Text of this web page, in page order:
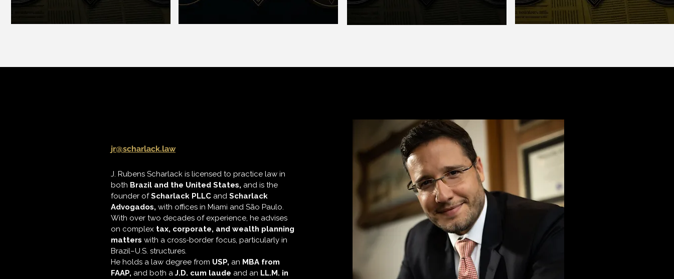
jr@scharlack.law
J. Rubens Scharlack is licensed to practice law in
both Brazil and the United States, and is the
founder ofScharlack PLLC and Scharlack
Advogados, with offices in Miami and São Paulo.
With over two decades of experience, he advises
on complex tax, corporate, and wealth planning
matters with a cross-border focus, particularly in
Brazil–U.S. structures.
He holds a law degree from USP, an MBA from
FAAP, and both a J.D. cum laude and an LL.M. in